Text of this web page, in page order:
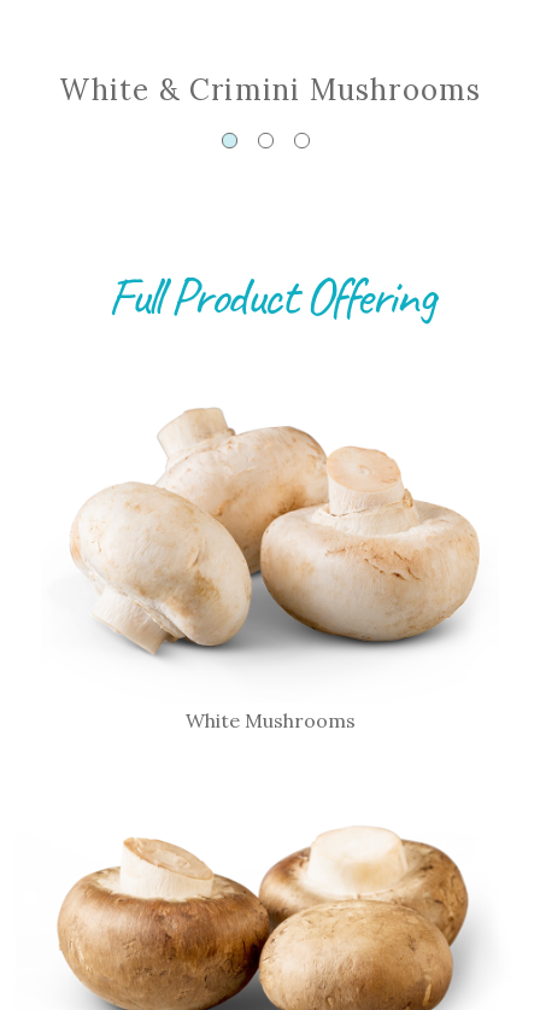
White & Crimini Mushrooms
Full Product Offering
White Mushrooms